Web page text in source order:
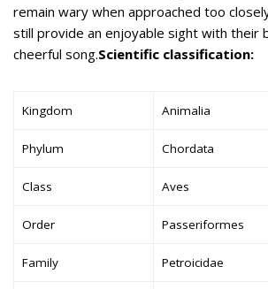
remain wary when approached too
still provide an enjoyable sight with their
cheerful song.Scientific classification:
Kingdom Animalia
Phylum Chordata
Class Aves
Order Passeriformes
Family Petroicidae